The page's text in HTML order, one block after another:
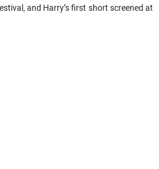
and Harry’s first short screened at